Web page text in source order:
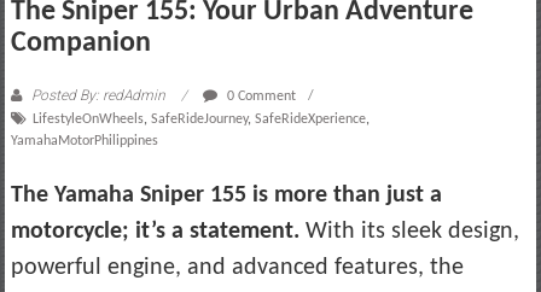
The Sniper 155: Your Urban Adventure
Companion
Posted By: redAdmin
0 Comment
LifestyleOnWheels, SafeRideJourney, SafeRideXperience,
YamahaMotorPhilippines
The Yamaha Sniper 155 is more than just a
motorcycle; it’s a statement. With its sleek design,
powerful engine, and advanced features, the